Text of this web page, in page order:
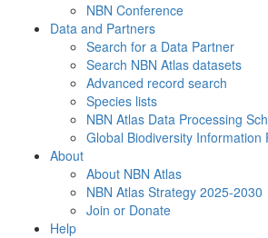
NBN Conference
Data and Partners
Search for a Data Partner
Search NBN Atlas datasets
Advanced record search
Species lists
NBN Atlas Data Processing
Global Biodiversity Information
About
About NBN Atlas
NBN Atlas Strategy 2025-2030
Join or Donate
Help